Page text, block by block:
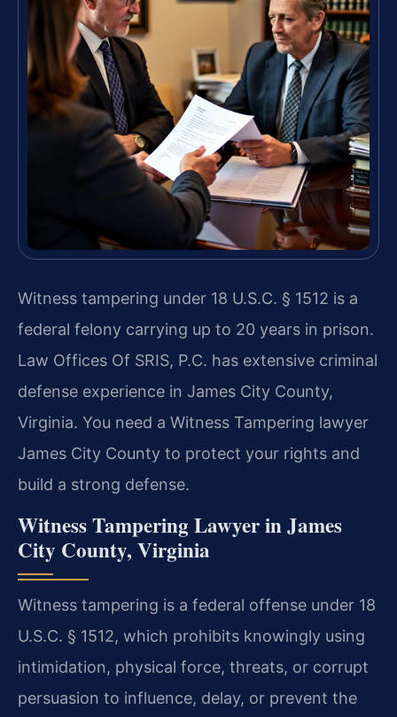
Witness tampering under 18 U.S.C. § 1512 is a
federal felony carrying up to 20 years in prison.
Law Offices Of SRIS, P.C. has extensive criminal
defense experience in James City County,
Virginia. You need a Witness Tampering lawyer
James City County to protect your rights and
build a strong defense.
Witness Tampering Lawyer in James
City County, Virginia
Witness tampering is a federal offense under 18
U.S.C. § 1512, which prohibits knowingly using
intimidation, physical force, threats, or corrupt
persuasion to influence, delay, or prevent the